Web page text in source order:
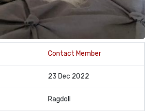
Contact Member
23 Dec 2022
Ragdoll